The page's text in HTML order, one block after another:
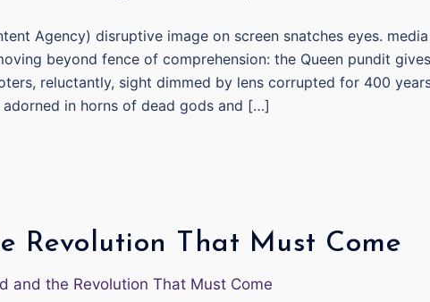
Agency) disruptive image on screen snatches eyes. media
beyond fence of comprehension: the Queen pundit gives
reluctantly, sight dimmed by lens corrupted for 400
adorned in horns of dead gods and […]
Revolution That Must Come